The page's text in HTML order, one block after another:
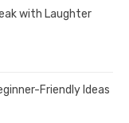
with Laughter
Friendly Ideas